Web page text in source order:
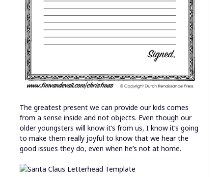
The greatest present we can provide our kids comes
from a sense inside and not objects. Even though our
older youngsters will know it’s from us, I know it’s going
to make them really joyful to know that we hear the
good issues they do, even when he’s not at home.